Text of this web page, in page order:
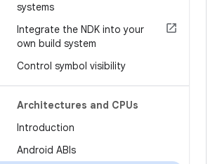
systems
Integrate the NDK into your
own build system
Control symbol visibility
Architectures and CPUs
Introduction
Android ABIs